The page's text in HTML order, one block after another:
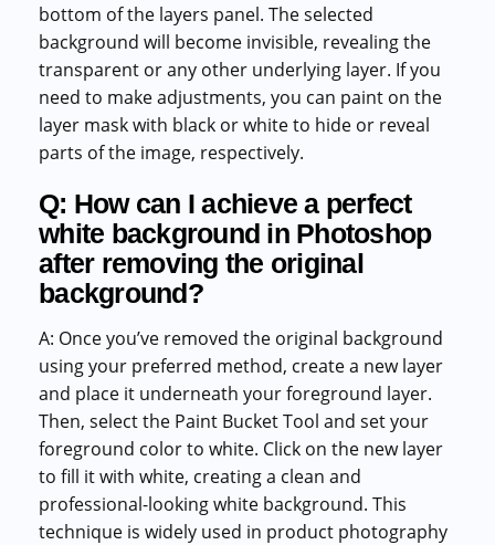
bottom of the layers panel. The selected
background will become invisible, revealing the
transparent or any other underlying layer. If you
need to make adjustments, you can paint on the
layer mask with black or white to hide or reveal
parts of the image, respectively.
Q: How can I achieve a perfect
white background in Photoshop
after removing the original
background?
A: Once you’ve removed the original background
using your preferred method, create a new layer
and place it underneath your foreground layer.
Then, select the Paint Bucket Tool and set your
foreground color to white. Click on the new layer
to fill it with white, creating a clean and
professional-looking white background. This
technique is widely used in product photography